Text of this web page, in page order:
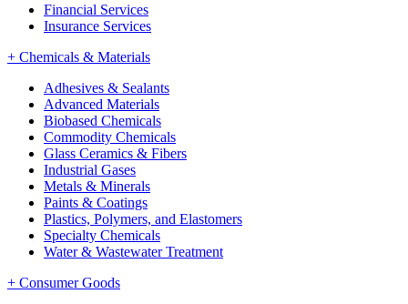
Financial Services
Insurance Services
+ Chemicals & Materials
Adhesives & Sealants
Advanced Materials
Biobased Chemicals
Commodity Chemicals
Glass Ceramics & Fibers
Industrial Gases
Metals & Minerals
Paints & Coatings
Plastics, Polymers, and Elastomers
Specialty Chemicals
Water & Wastewater Treatment
+ Consumer Goods